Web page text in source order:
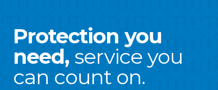
Protection you
need, service you
can count on.